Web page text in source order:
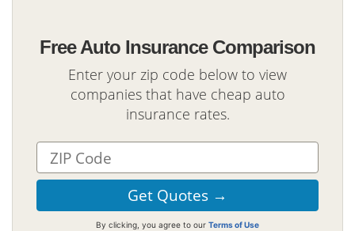
Free Auto Insurance Comparison
Enter your zip code below to view
companies that have cheap auto
insurance rates.
By clicking, you agree to our Terms of Use